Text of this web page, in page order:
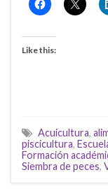
Like this:
Acuicultura,
piscicultura,
Formación
Siembra de peces,